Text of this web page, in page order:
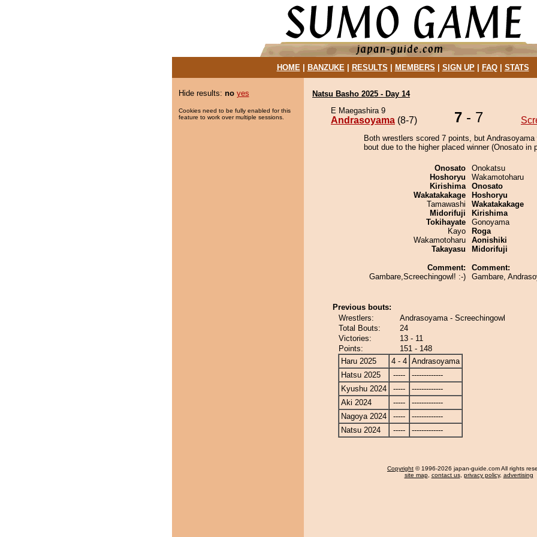
HOME| BANZUKE| RESULTS MEMBERS SIGN UP| FAQ| STATS
Hide results: no yes
Cookies need to be fully enabled for this
feature to work over multiple sessions.
Natsu Basho 2025 - Day 14
E Maegashira 9
Andrasoyama (8-7) 7 - 7
Both wrestlers scored 7 points, but Andrasoyama
bout due to the higher placed winner (Onosato in
Onosato
Hoshoryu
Kirishima
Wakatakakage
Tamawashi
Midorifuji
Tokihayate
Kayo
Wakamotoharu
Takayasu
Comment:
Gambare,Screechingowl! :-)
Onokatsu
Wakamotoharu
Onosato
Hoshoryu
Wakatakakage
Kirishima
Gonoyama
Roga
Aonishiki
Midorifuji
Comment:
Gambare,
Previous bouts:
Wrestlers:
Andrasoyama - Screechingowl
Total Bouts:
24
Victories:
13 - 11
Points:
151 - 148
Haru 2025
4 - 4 Andrasoyama
Hatsu 2025
-----
-------------
Kyushu 2024
-----
-------------
Aki 2024
-----
-------------
Nagoya 2024
-----
-------------
Natsu 2024
----- -------------
Copyright © 1996-2026 japan-guide.com All rights
site map, contact us, privacy policy, advertising